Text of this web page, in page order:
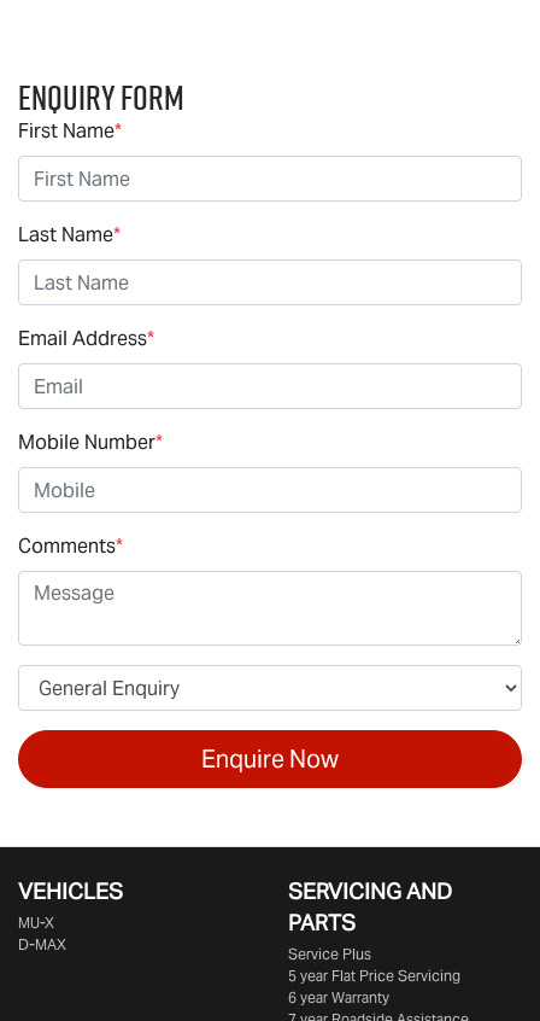
Enquiry Form
First Name*
Last Name*
Email Address*
Mobile Number*
Comments*
Enquire Now
VEHICLES
MU-X
D-MAX
SERVICING AND
PARTS
Service Plus
5 year Flat Price Servicing
6 year Warranty